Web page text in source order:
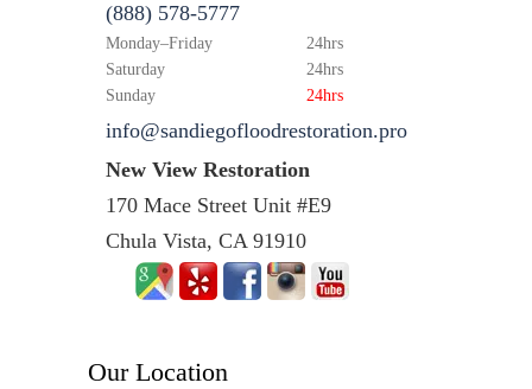
(888) 578-5777
Monday–Friday
24hrs
Saturday
24hrs
Sunday
24hrs
info@sandiegofloodrestoration.pro
New View Restoration
170 Mace Street Unit #E9
Chula Vista, CA 91910
Our Location